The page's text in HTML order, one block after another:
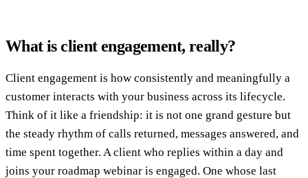
What is client engagement, really?
Client engagement is how consistently and meaningfully a
customer interacts with your business across its lifecycle.
Think of it like a friendship: it is not one grand gesture but
the steady rhythm of calls returned, messages answered, and
time spent together. A client who replies within a day and
joins your roadmap webinar is engaged. One whose last